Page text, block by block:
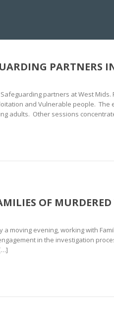
PARTNERS
Safeguarding partners at West
and Vulnerable people.
adults. Other sessions
OF
a moving evening, working with
in the investigation